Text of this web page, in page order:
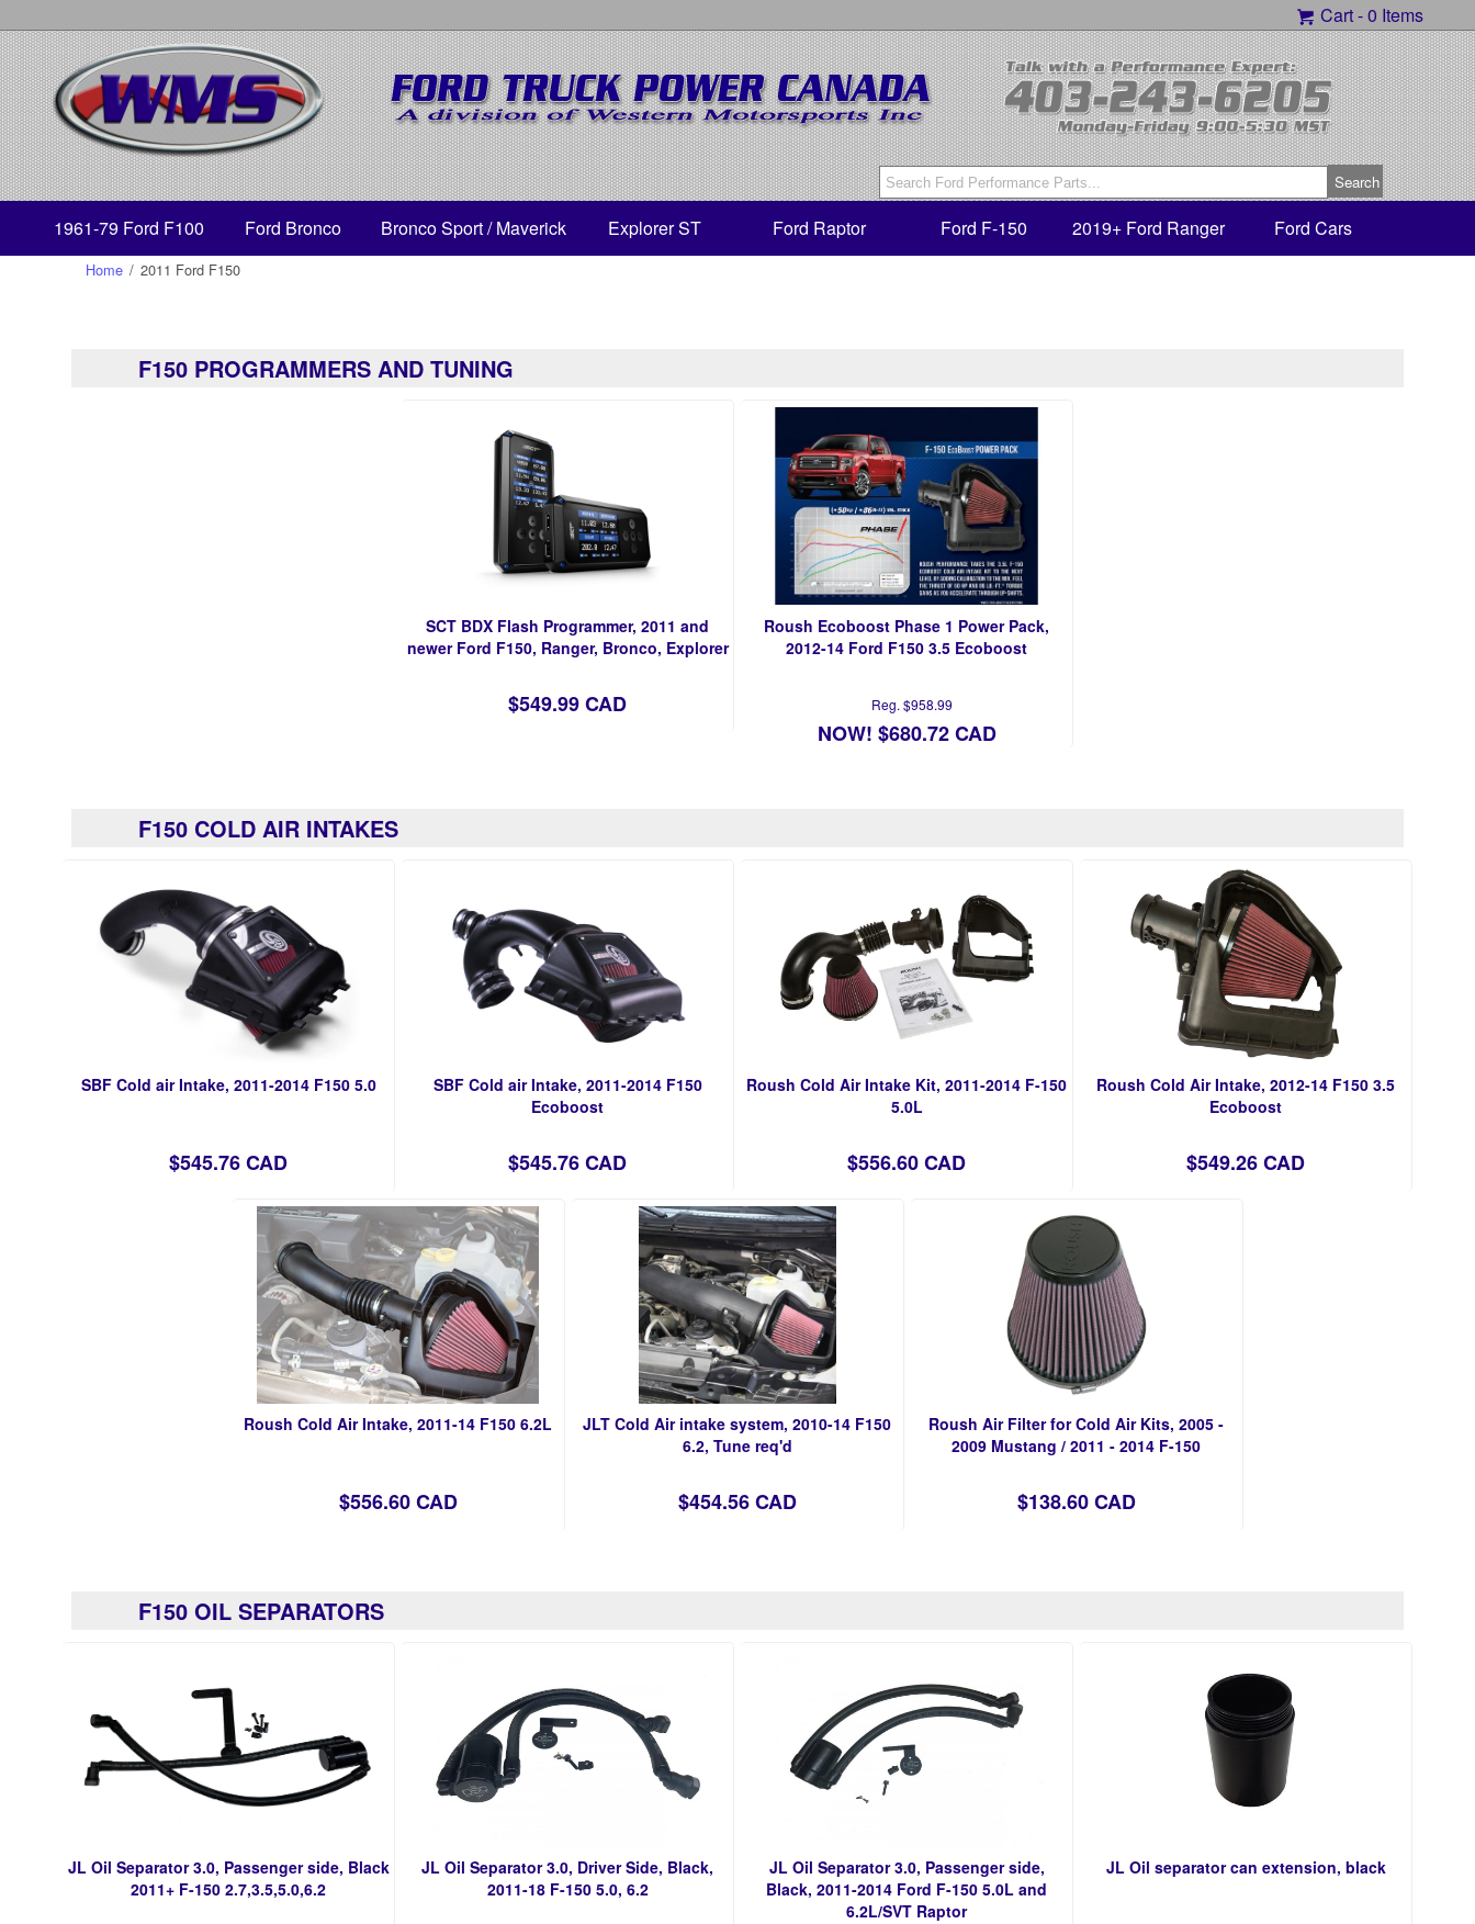
Cart -0 Items
1961-79 Ford F100 Ford Bronco Bronco Sport / Maverick Explorer ST Ford Raptor Ford F-150 2019+ Ford Ranger Ford Cars
Home / 2011 Ford F150
F150 PROGRAMMERS AND TUNING
SCT BDX Flash Programmer, 2011 and
newer Ford F150, Ranger, Bronco, Explorer
$549.99 CAD
Roush Ecoboost Phase 1 Power Pack,
2012-14 Ford F150 3.5 Ecoboost
Reg. $958.99
NOW! $680.72 CAD
F150 COLD AIR INTAKES
SBF Cold air Intake, 2011-2014 F150 5.0
$545.76 CAD
SBF Cold air Intake, 2011-2014 F150
Ecoboost
$545.76 CAD
Roush Cold Air Intake Kit, 2011-2014 F-150
5.0L
$556.60 CAD
Roush Cold Air Intake, 2012-14 F150 3.5
Ecoboost
$549.26 CAD
Roush Cold Air Intake, 2011-14 F150 6.2L
$556.60 CAD
JLT Cold Air intake system, 2010-14 F150
6.2, Tune req'd
$454.56 CAD
Roush Air Filter for Cold Air Kits, 2005 -
2009 Mustang / 2011 - 2014 F-150
$138.60 CAD
F150 OIL SEPARATORS
JL Oil Separator 3.0, Passenger side, Black
2011+ F-150 2.7,3.5,5.0,6.2
JL Oil Separator 3.0, Driver Side, Black,
2011-18 F-150 5.0, 6.2
JL Oil Separator 3.0, Passenger side,
Black, 2011-2014 Ford F-150 5.0L and
6.2L/SVT Raptor
JL Oil separator can extension, black